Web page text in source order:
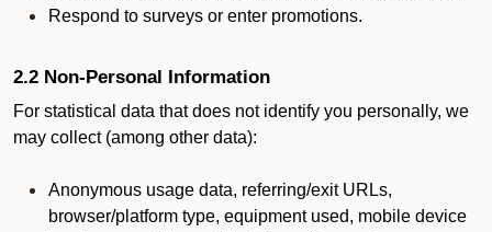
Respond to surveys or enter promotions.
2.2 Non-Personal Information
For statistical data that does not identify you personally, we
may collect (among other data):
Anonymous usage data, referring/exit URLs,
browser/platform type, equipment used, mobile device